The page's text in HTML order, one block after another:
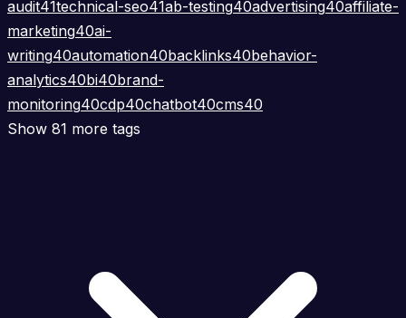
audit41technical-seo41ab-testing40advertising40affiliate-
marketing40ai-
writing40automation40backlinks40behavior-
analytics40bi40brand-
monitoring40cdp40chatbot40cms40
Show 81 more tags